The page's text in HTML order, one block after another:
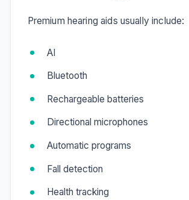
Premium hearing aids usually include:
AI
Bluetooth
Rechargeable batteries
Directional microphones
Automatic programs
Fall detection
Health tracking